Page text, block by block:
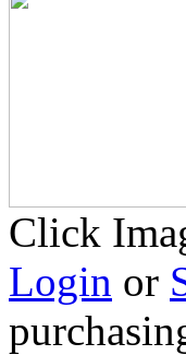
Click
Login or